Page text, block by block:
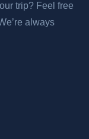
trip? Feel free
always